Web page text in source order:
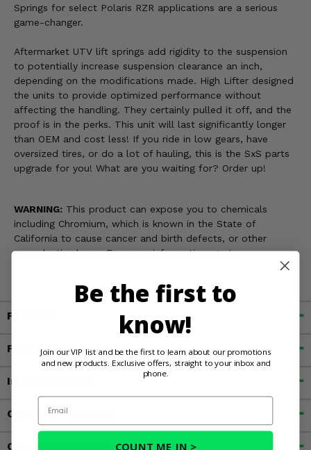
Springs for select Polaris RZR applications are a serious
game-changer.
Aftermarket UTV lift springs add rigidity to the suspension
to potentially increase suspension clearance an inch,
depending on the modifications made. High Lifter designed
the units to provide optimized performance without
affecting the handling. They certainly pulled it off, and the
proof is in the perks. This unit will last significantly longer
than OEM and cost less! If you ride in low gears, have
oversized tires, or do a lot of hauling, this is the SxS parts
upgrade for you! What are you waiting for? Order up!
WARNING: This product can expose you to chemicals
including Chromium, which is known in the State of
California to cause cancer and birth defects, or other
reproductive harm. For more information, go to
Fitment
Features
Important Info
Customer Reviews
Contact an Expert
Be the first to
know!
Join our VIP list and be the first to learn about our promotions
and new products. Exclusive offers, straight to your inbox and
phone.
Email
COUNT ME IN >